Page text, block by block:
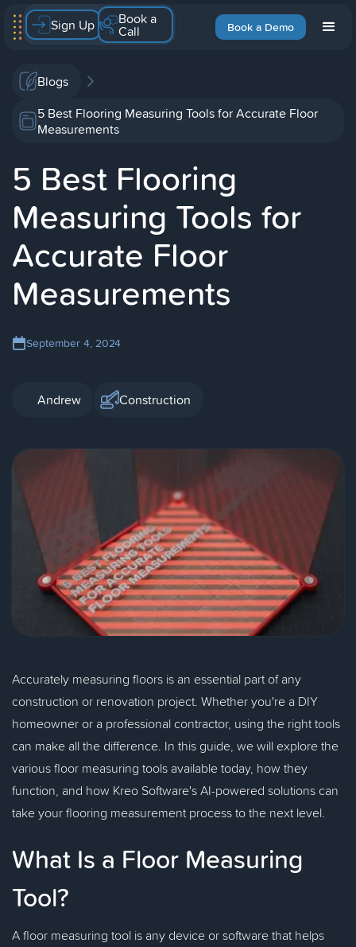
Book a Demo
Sign Up Book a
Call
Blogs
5 Best Flooring Measuring Tools for Accurate Floor
Measurements
5 Best Flooring
Measuring Tools for
Accurate Floor
Measurements
September 4, 2024
Andrew Construction
Accurately measuring floors is an essential part of any
construction or renovation project. Whether you're a DIY
homeowner or a professional contractor, using the right tools
can make all the difference. In this guide, we will explore the
various floor measuring tools available today, how they
function, and how Kreo Software's AI-powered solutions can
take your flooring measurement process to the next level.
What Is a Floor Measuring
Tool?
A floor measuring tool is any device or software that helps